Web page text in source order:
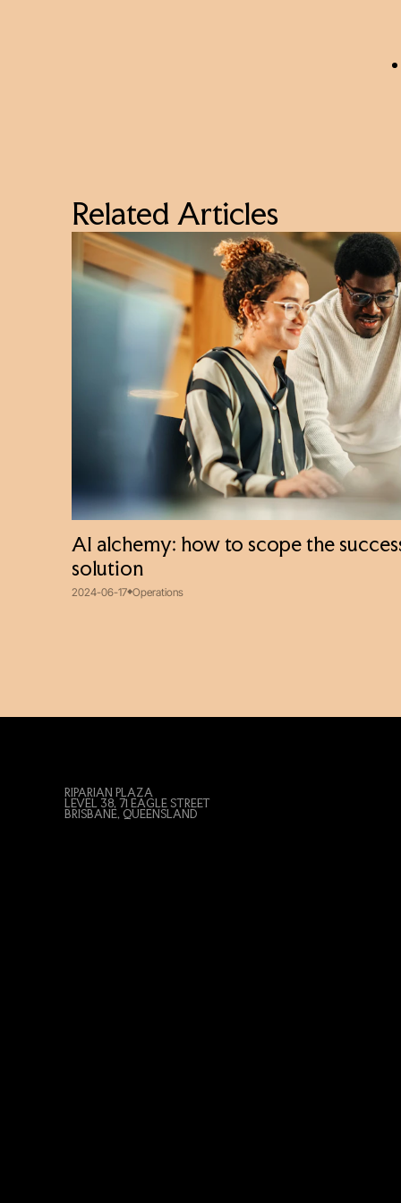
Related Articles
AI alchemy: how to scope the
solution
2024-06-17 Operations
RIPARIAN PLAZA
LEVEL 38, 71 EAGLE STREET
BRISBANE, QUEENSLAND